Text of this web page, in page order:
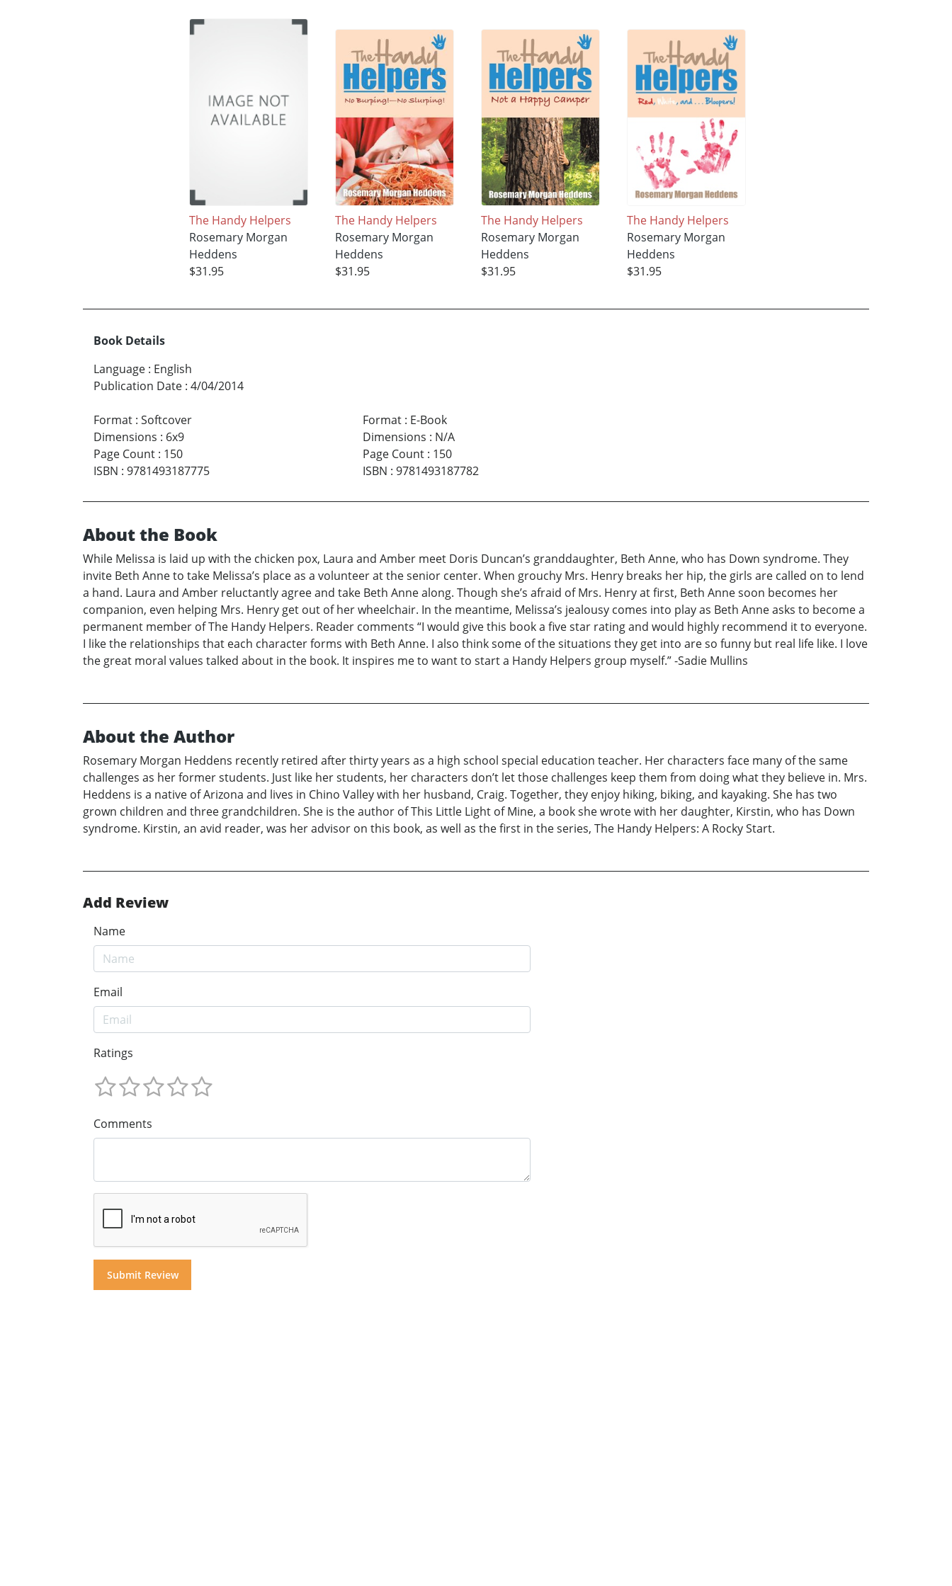
The Handy Helpers
Rosemary Morgan
Heddens
$31.95
The Handy Helpers
Rosemary Morgan
Heddens
$31.95
The Handy Helpers
Rosemary Morgan
Heddens
$31.95
The Handy Helpers
Rosemary Morgan
Heddens
$31.95
Book Details
Language : English
Publication Date : 4/04/2014
Format : Softcover
Dimensions : 6x9
Page Count : 150
ISBN : 9781493187775
Format: E-Book
Dimensions : N/A
Page Count: 150
ISBN : 9781493187782
About the Book
While Melissa is laid up with the chicken pox, Laura and Amber meet Doris Duncan’s granddaughter, Beth Anne, who has Down syndrome. They
invite Beth Anne to take Melissa’s place as a volunteer at the senior center. When grouchy Mrs. Henry breaks her hip, the girls are called on to lend
a hand. Laura and Amber reluctantly agree and take Beth Anne along. Though she’s afraid of Mrs. Henry at first, Beth Anne soon becomes her
companion, even helping Mrs. Henry get out of her wheelchair. In the meantime, Melissa’s jealousy comes into play as Beth Anne asks to become a
permanent member of The Handy Helpers. Reader comments “I would give this book a five star rating and would highly recommend it to everyone.
I like the relationships that each character forms with Beth Anne. I also think some of the situations they get into are so funny but real life like. I love
the great moral values talked about in the book. It inspires me to want to start a Handy Helpers group myself.” -Sadie Mullins
About the Author
Rosemary Morgan Heddens recently retired after thirty years as a high school special education teacher. Her characters face many of the same
challenges as her former students. Just like her students, her characters don’t let those challenges keep them from doing what they believe in. Mrs.
Heddens is a native of Arizona and lives in Chino Valley with her husband, Craig. Together, they enjoy hiking, biking, and kayaking. She has two
grown children and three grandchildren. She is the author of This Little Light of Mine, a book she wrote with her daughter, Kirstin, who has Down
syndrome. Kirstin, an avid reader, was her advisor on this book, as well as the first in the series, The Handy Helpers: A Rocky Start.
Add Review
Name
Email
Ratings
Comments